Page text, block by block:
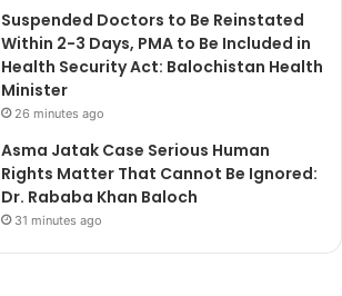
Suspended Doctors to Be Reinstated
Within 2-3 Days, PMA to Be Included in
Health Security Act: Balochistan Health
Minister
26 minutes ago
Asma Jatak Case Serious Human
Rights Matter That Cannot Be Ignored:
Dr. Rababa Khan Baloch
31 minutes ago